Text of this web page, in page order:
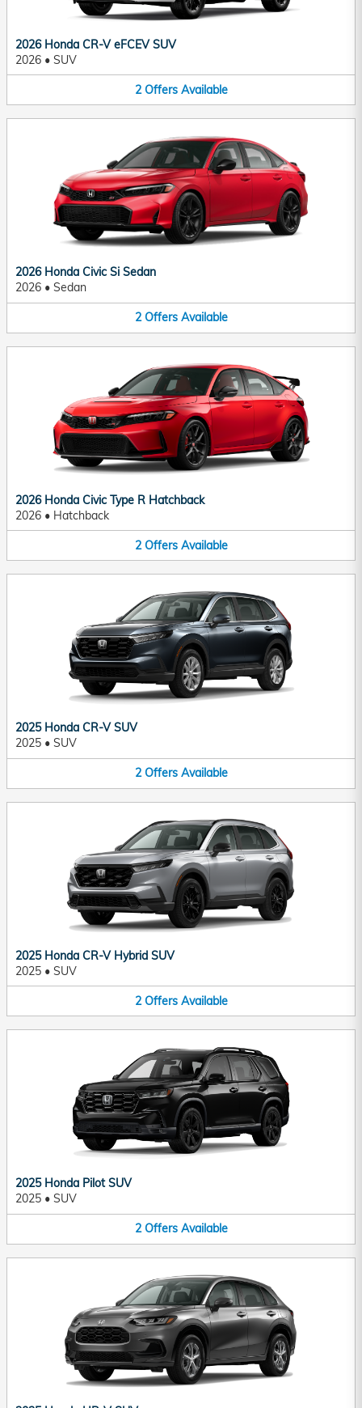
2026 Honda CR-V eFCEV SUV
2026 • SUV
2 Offers Available
2026 Honda Civic Si Sedan
2026 • Sedan
2 Offers Available
2026 Honda Civic Type R Hatchback
2026 • Hatchback
2 Offers Available
2025 Honda CR-V SUV
2025 • SUV
2 Offers Available
2025 Honda CR-V Hybrid SUV
2025 • SUV
2 Offers Available
2025 Honda Pilot SUV
2025 • SUV
2 Offers Available